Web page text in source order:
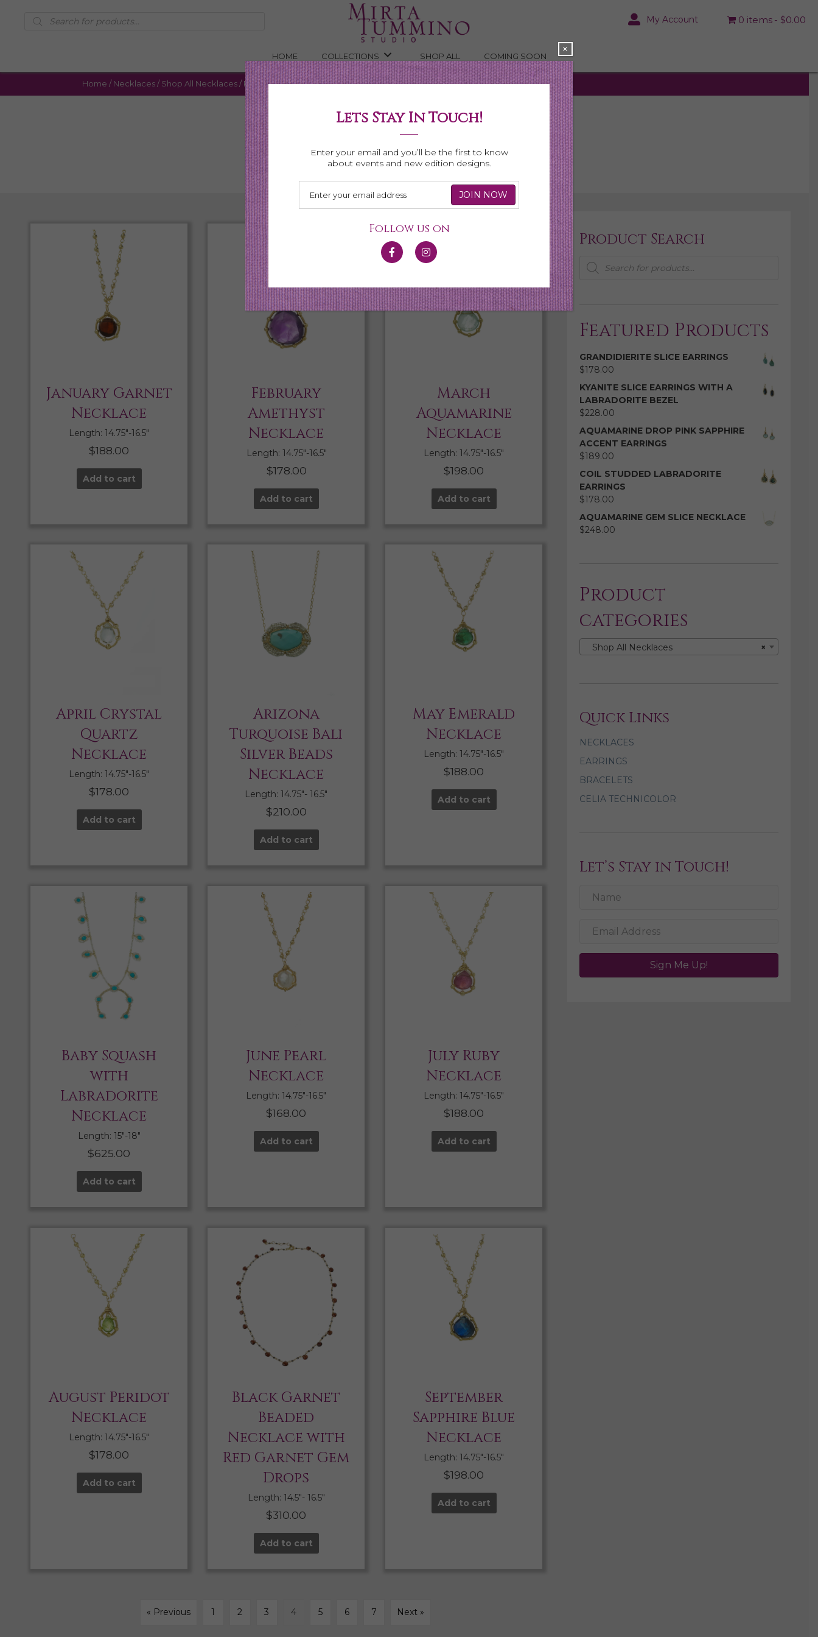
Products
search My Account 0 items $0.00
HOME COLLECTIONS SHOP ALL COMING SOON
Home / Necklaces/ Shop All Necklaces/ Page 4
Shop All Necklaces
January Garnet
Necklace
Length: 14.75″-16.5″
$188.00
Add to cart
February
Amethyst
Necklace
Length: 14.75″-16.5″
$178.00
Add to cart
March
Aquamarine
Necklace
Length: 14.75″-16.5″
$198.00
Add to cart
April Crystal
Quartz
Necklace
Length: 14.75″-16.5″
$178.00
Add to cart
Arizona
Turquoise Bali
Silver Beads
Necklace
Length: 14.75″- 16.5″
$210.00
Add to cart
May Emerald
Necklace
Length: 14.75″-16.5″
$188.00
Add to cart
Baby Squash
with
Labradorite
Necklace
Length: 15″-18″
$625.00
Add to cart
June Pearl
Necklace
Length: 14.75″-16.5″
$168.00
Add to cart
July Ruby
Necklace
Length: 14.75″-16.5″
$188.00
Add to cart
August Peridot
Necklace
Length: 14.75″-16.5″
$178.00
Add to cart
Black Garnet
Beaded
Necklace with
Red Garnet Gem
Drops
Length: 14.5″- 16.5″
$310.00
Add to cart
September
Sapphire Blue
Necklace
Length: 14.75″-16.5″
$198.00
Add to cart
« Previous 1 2 3 4 5 6 7 Next »
Product Search
Products
search
Featured Products
GRANDIDIERITE SLICE EARRINGS
$178.00
KYANITE SLICE EARRINGS WITH A
LABRADORITE BEZEL
$228.00
AQUAMARINE DROP PINK SAPPHIRE
ACCENT EARRINGS
$189.00
COIL STUDDED LABRADORITE
EARRINGS
$178.00
AQUAMARINE GEM SLICE NECKLACE
$248.00
Product
categories
×
Shop All Necklaces
Quick Links
NECKLACES
EARRINGS
BRACELETS
CELIA TECHNICOLOR
Let’s Stay in Touch!
Sign Me Up!
Lets Stay In Touch!
Enter your email and you’ll be the first to know
about events and new edition designs.
Follow us on
×